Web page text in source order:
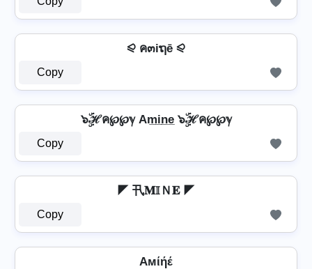
⪨ ค๓iຖē ⪨
Copy
๖ۣۜℋค℘℘ℽ Am̲i̲n̲e̲ ๖ۣۜℋค℘℘ℽ
Copy
◤ 卂𝐌𝕀Ｎ𝐄 ◤
Copy
Aмίήέ